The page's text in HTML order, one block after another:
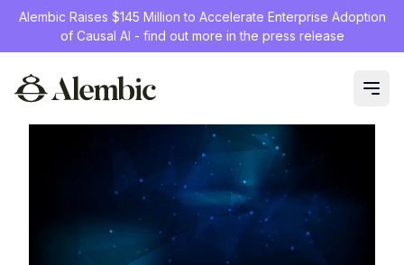
Alembic Raises $145 Million to Accelerate Enterprise Adoption
of Causal AI - find out more in the press release